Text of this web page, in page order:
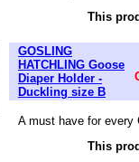
This
GOSLING
HATCHLING Goose
Diaper Holder -
Duckling size B
A must have for every
This